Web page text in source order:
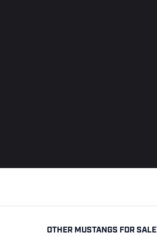
OTHER MUSTANGS FOR SALE